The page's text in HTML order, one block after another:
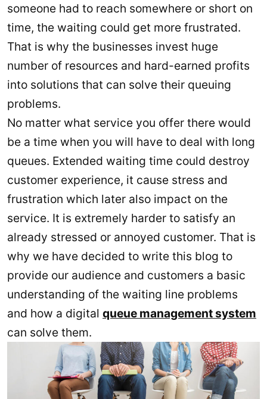
someone had to reach somewhere or short on
time, the waiting could get more frustrated.
That is why the businesses invest huge
number of resources and hard-earned profits
into solutions that can solve their queuing
problems.
No matter what service you offer there would
be a time when you will have to deal with long
queues. Extended waiting time could destroy
customer experience, it cause stress and
frustration which later also impact on the
service. It is extremely harder to satisfy an
already stressed or annoyed customer. That is
why we have decided to write this blog to
provide our audience and customers a basic
understanding of the waiting line problems
and how a digital queue management system
can solve them.